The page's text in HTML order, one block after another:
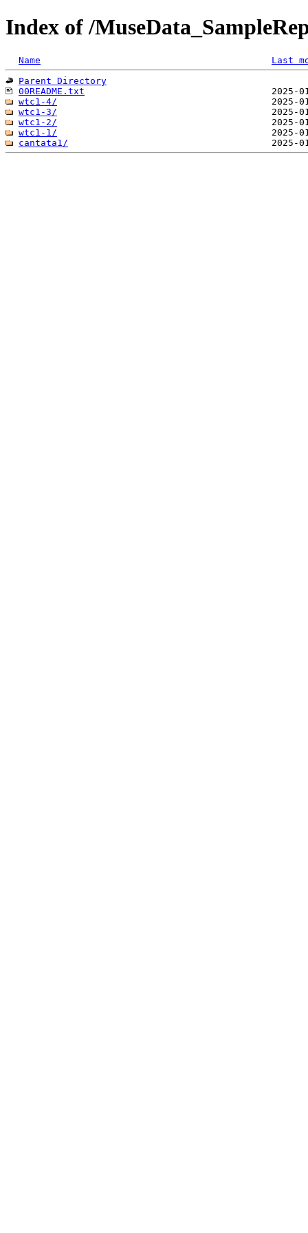
Index of /
Name
Last
Parent Directory
00README.txt
wtc1-4/
wtc1-3/
wtc1-2/
wtc1-1/
cantata1/